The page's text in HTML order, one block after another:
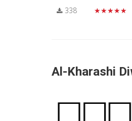
338 ★★★★★
Al-Kharashi